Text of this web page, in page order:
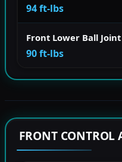
94 ft-lbs
Front Lower Ball
90 ft-lbs
FRONT CONTROL